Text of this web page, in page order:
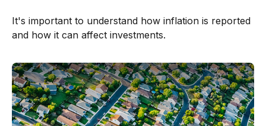
It's important to understand how inflation is reported
and how it can affect investments.